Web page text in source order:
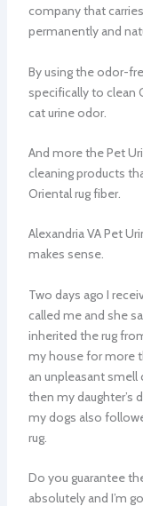
company that
permanently and
By using the odor-
specifically to clean
cat urine odor.
And more the Pet
cleaning products
Oriental rug fiber.
Alexandria VA Pet
makes sense.
Two days ago I
called me and she
inherited the rug
my house for more
an unpleasant
then my daughter’s
my dogs also
rug.
Do you guarantee
absolutely and I’m